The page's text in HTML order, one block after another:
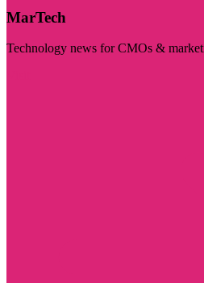
MarTech
Technology news for CMOs &